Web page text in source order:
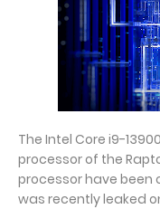
The Intel Core i9-
processor of the
processor have been
was recently leaked